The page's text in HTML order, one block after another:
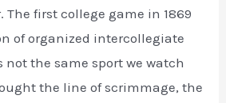
The first college game in 1869
of organized intercollegiate
the same sport we watch
the line of scrimmage, the